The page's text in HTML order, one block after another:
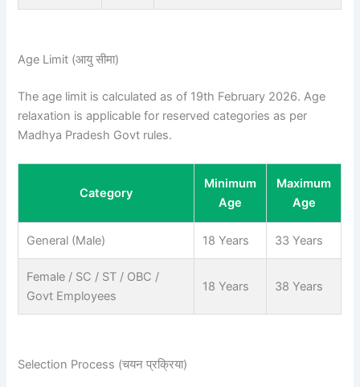
Age Limit (आयु सीमा)
The age limit is calculated as of 19th February 2026. Age
relaxation is applicable for reserved categories as per
Madhya Pradesh Govt rules.
Category
Minimum
Age
Maximum
Age
General (Male) 18 Years 33 Years
Female / SC / ST / OBC /
Govt Employees
18 Years 38 Years
Selection Process (चयन प्रक्रिया)